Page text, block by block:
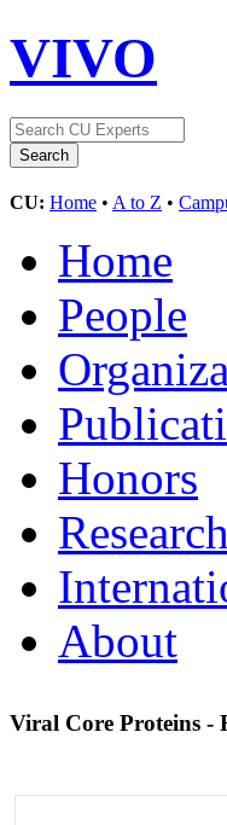
VIVO
CU: Home • A to Z •
Home
People
Honors
Research
About
Viral Core Proteins -